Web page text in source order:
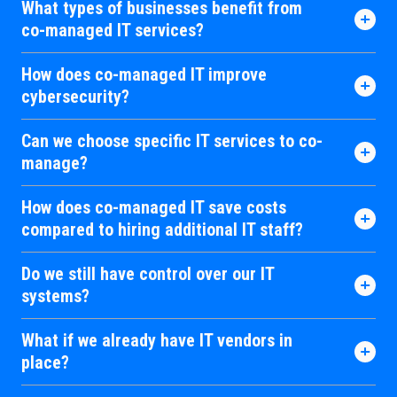
What types of businesses benefit from
co-managed IT services?
How does co-managed IT improve
cybersecurity?
Can we choose specific IT services to co-
manage?
How does co-managed IT save costs
compared to hiring additional IT staff?
Do we still have control over our IT
systems?
What if we already have IT vendors in
place?